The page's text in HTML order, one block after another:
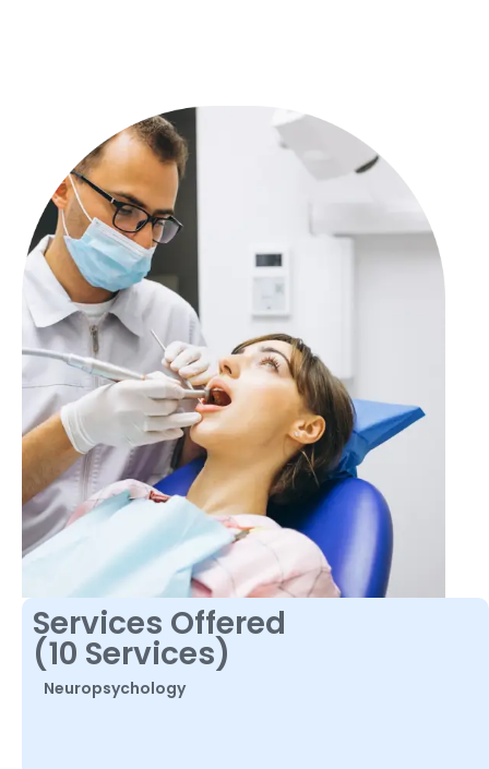
Services Offered
(10 Services)
Neuropsychology